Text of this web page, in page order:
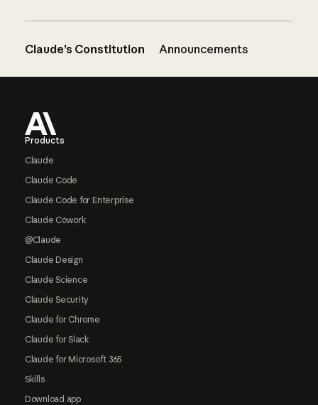
Claude’s Constitution Announcements
Products
Claude
Claude Code
Claude Code for Enterprise
Claude Cowork
@Claude
Claude Design
Claude Science
Claude Security
Claude for Chrome
Claude for Slack
Claude for Microsoft 365
Skills
Download app